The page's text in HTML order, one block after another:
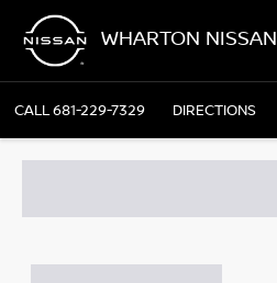
WHARTON NISSAN
CALL681-229-7329 DIRECTIONS